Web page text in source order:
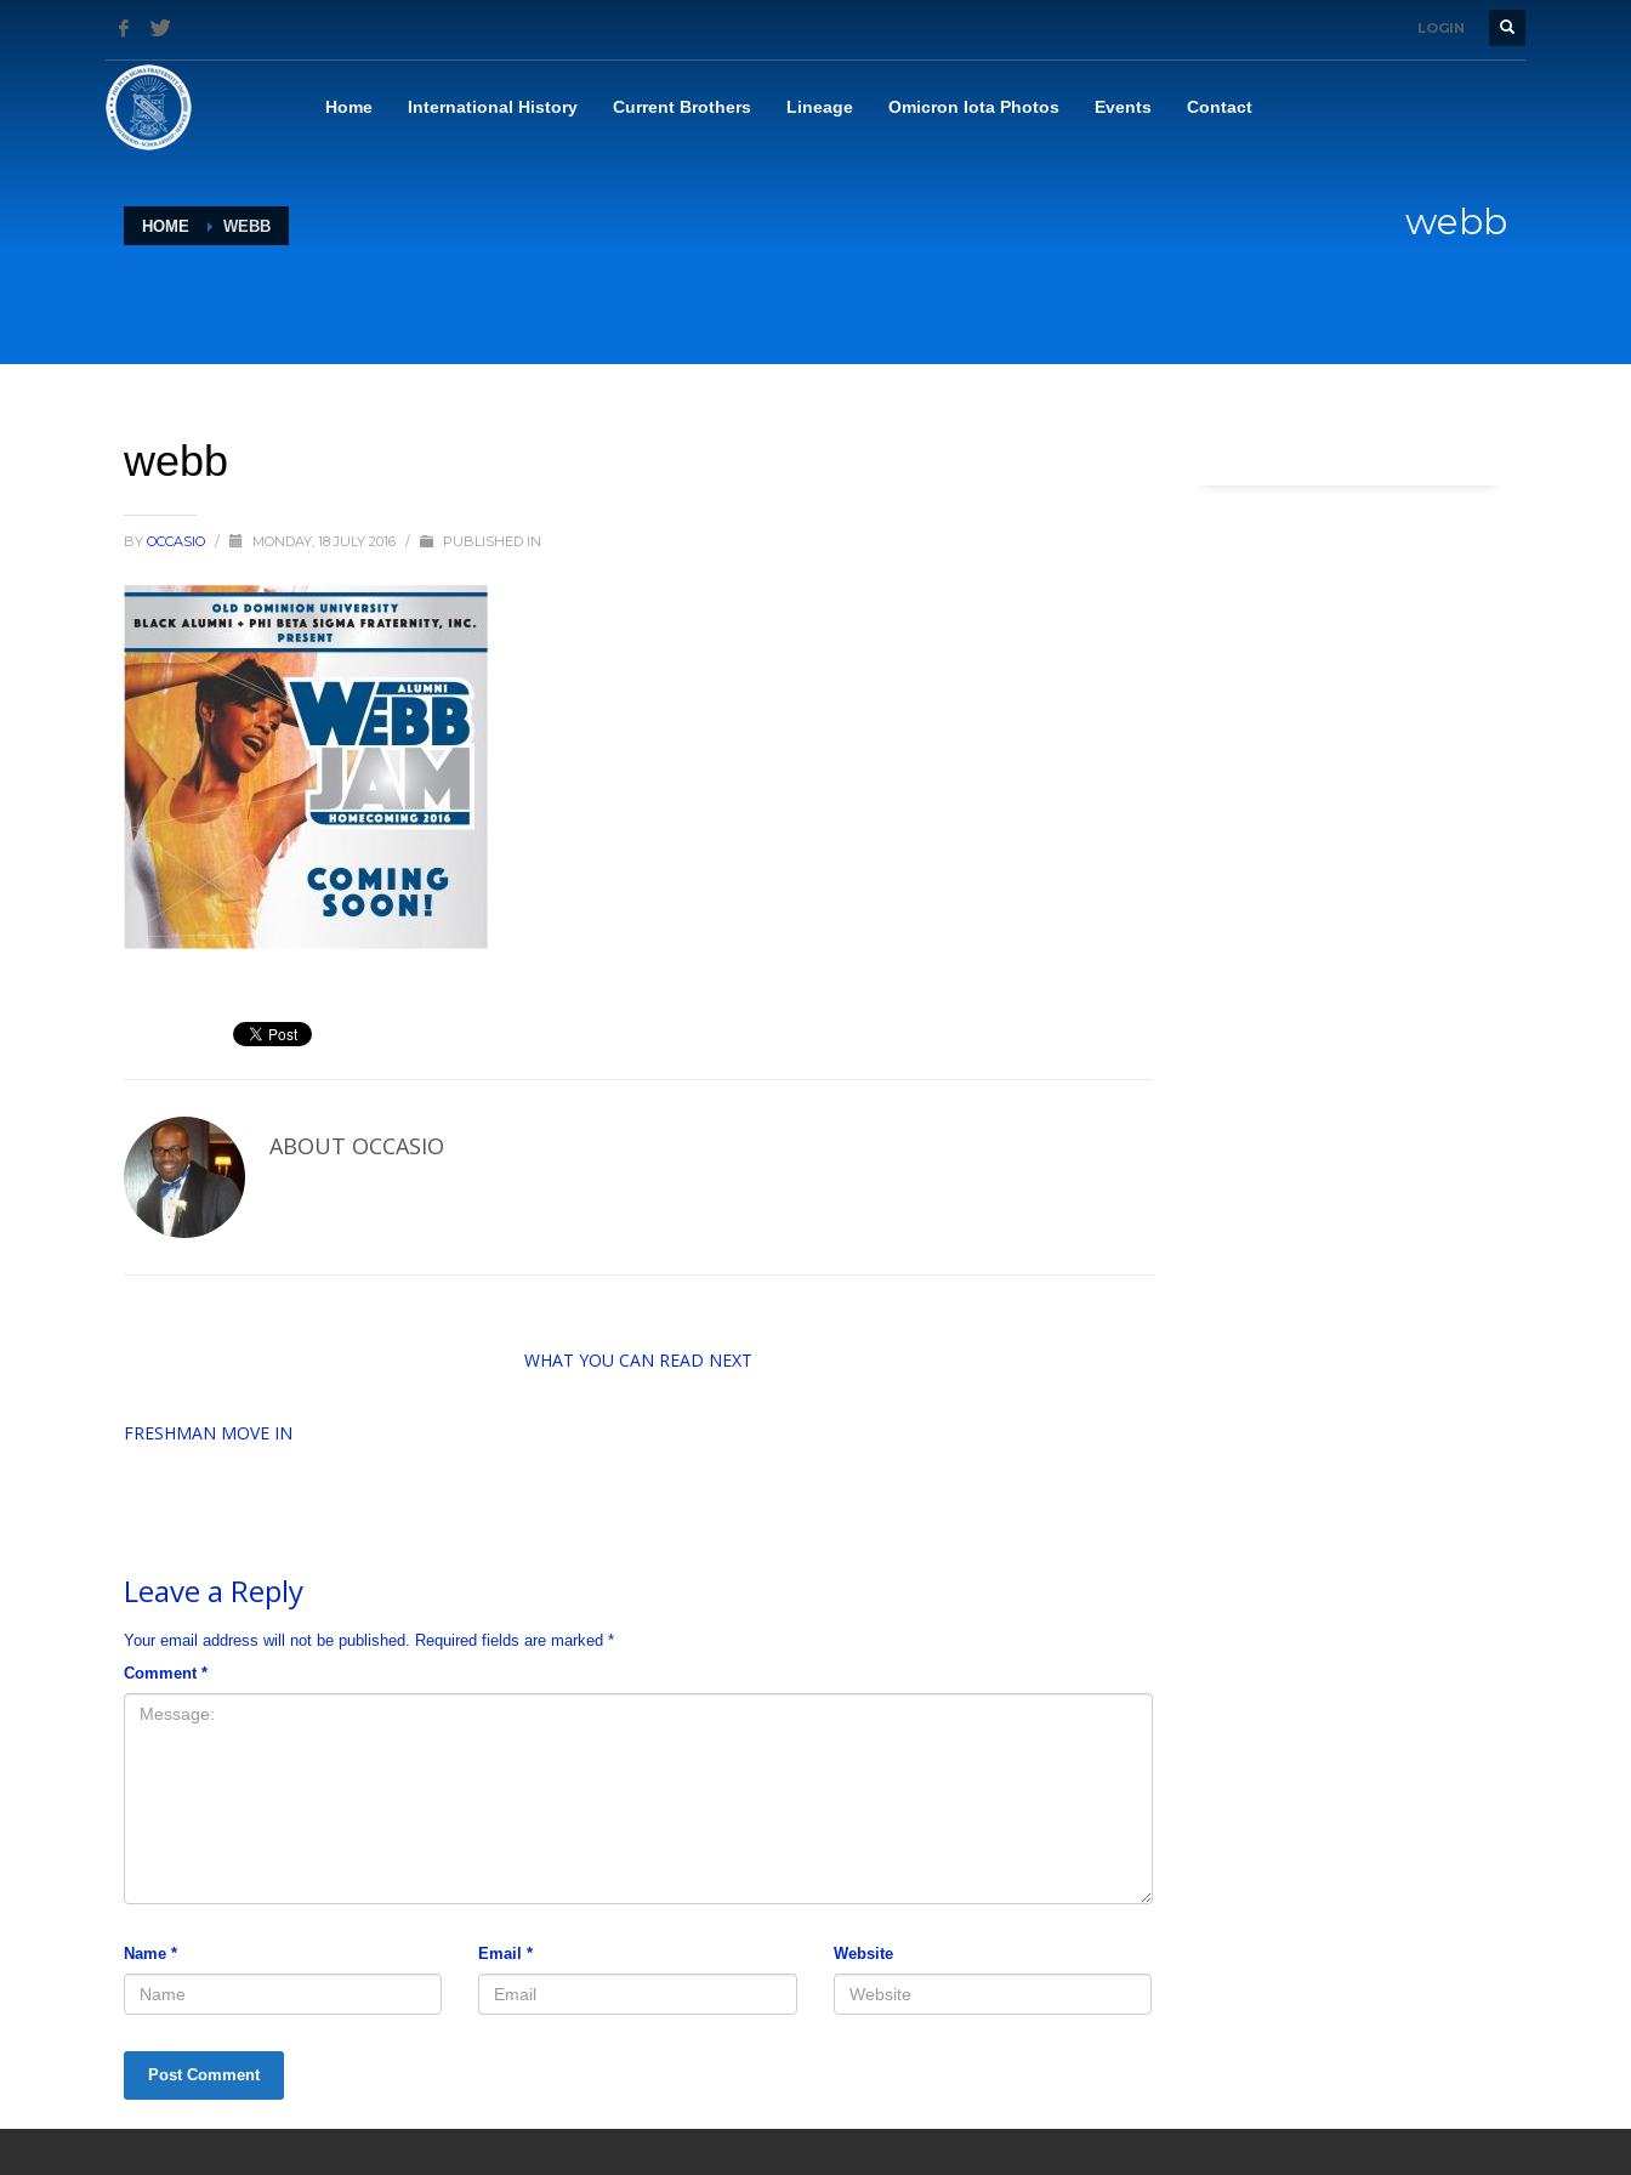
LOGIN
Home International History Current Brothers Lineage Omicron Iota Photos Events Contact
HOME WEBB webb
webb
BY OCCASIO / MONDAY, 18 JULY 2016 / PUBLISHED IN
ABOUT OCCASIO
WHAT YOU CAN READ NEXT
FRESHMAN MOVE IN
Leave a Reply
Your email address will not be published. Required fields are marked *
Comment *
Name * Email* Website